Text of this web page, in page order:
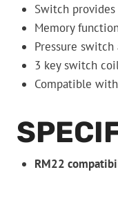
Switch
Memory
Pressure
3 key switch
Compatible
RM22